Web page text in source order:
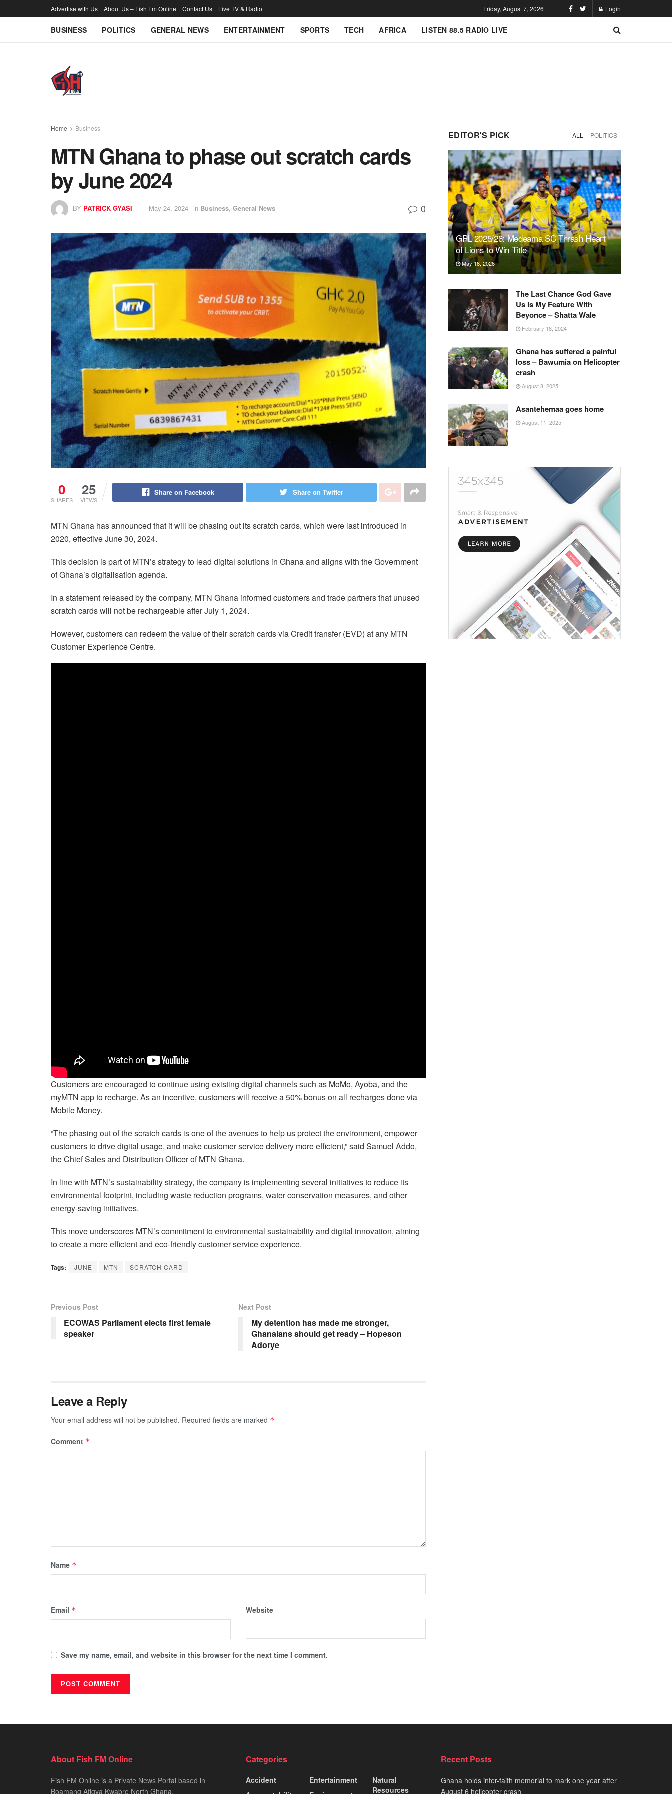
Advertise with Us About Us – Fish Fm Online Contact Us Live TV & Radio Friday, August 7, 2026 Login
BUSINESS POLITICS GENERAL NEWS ENTERTAINMENT SPORTS TECH AFRICA LISTEN 88.5 RADIO LIVE
Home Business
MTN Ghana to phase out scratch cards
by June 2024
BY PATRICK GYASI May 24, 2024 in Business, General News 0
0
SHARES
25
VIEWS
Share on Facebook Share on Twitter
MTN Ghana has announced that it will be phasing out its scratch cards, which were last introduced in
2020, effective June 30, 2024.
This decision is part of MTN’s strategy to lead digital solutions in Ghana and aligns with the Government
of Ghana’s digitalisation agenda.
In a statement released by the company, MTN Ghana informed customers and trade partners that unused
scratch cards will not be rechargeable after July 1, 2024.
However, customers can redeem the value of their scratch cards via Credit transfer (EVD) at any MTN
Customer Experience Centre.
Customers are encouraged to continue using existing digital channels such as MoMo, Ayoba, and the
myMTN app to recharge. As an incentive, customers will receive a 50% bonus on all recharges done via
Mobile Money.
“The phasing out of the scratch cards is one of the avenues to help us protect the environment, empower
customers to drive digital usage, and make customer service delivery more efficient,” said Samuel Addo,
the Chief Sales and Distribution Officer of MTN Ghana.
In line with MTN’s sustainability strategy, the company is implementing several initiatives to reduce its
environmental footprint, including waste reduction programs, water conservation measures, and other
energy-saving initiatives.
This move underscores MTN’s commitment to environmental sustainability and digital innovation, aiming
to create a more efficient and eco-friendly customer service experience.
Tags: JUNE MTN SCRATCH CARD
Previous Post
ECOWAS Parliament elects first female
speaker
Next Post
My detention has made me stronger,
Ghanaians should get ready – Hopeson
Adorye
Leave a Reply
Your email address will not be published. Required fields are marked *
Comment *
Name *
Email * Website
Save my name, email, and website in this browser for the next time I comment.
EDITOR'S PICK ALL POLITICS
GPL 2025/26: Medeama SC Thrash Heart
of Lions to Win Title
May 18, 2026
The Last Chance God Gave
Us Is My Feature With
Beyonce – Shatta Wale
February 18, 2024
Ghana has suffered a painful
loss – Bawumia on Helicopter
crash
August 8, 2025
Asantehemaa goes home
August 11, 2025
About Fish FM Online
Fish FM Online is a Private News Portal based in
Boamang Afigya Kwabre North Ghana.
Categories
Accident
Entertainment
Natural
Resources
Recent Posts
Ghana holds inter-faith memorial to mark one year after
August 6 helicopter crash